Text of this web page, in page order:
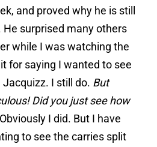
and proved why he is still
He surprised many others
while I was watching the
for saying I wanted to see
Jacquizz. I still do. But
Did you just see how
I did. But I have
to see the carries split